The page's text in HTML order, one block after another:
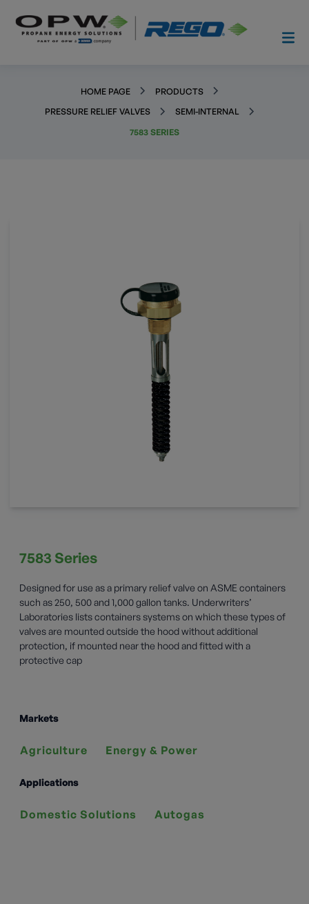
HOME PAGE
PRODUCTS
PRESSURE RELIEF VALVES
SEMI-INTERNAL
7583 SERIES
7583 Series
Designed for use as a primary relief valve on ASME containers
such as 250, 500 and 1,000 gallon tanks. Underwriters’
Laboratories lists containers systems on which these types of
valves are mounted outside the hood without additional
protection, if mounted near the hood and fitted with a
protective cap
Markets
Agriculture Energy & Power
Applications
Domestic Solutions Autogas